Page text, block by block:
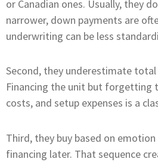
or Canadian ones. Usually, they
narrower, down payments are
underwriting can be less
Second, they underestimate
Financing the unit but forgetting
costs, and setup expenses is a
Third, they buy based on
financing later. That sequence